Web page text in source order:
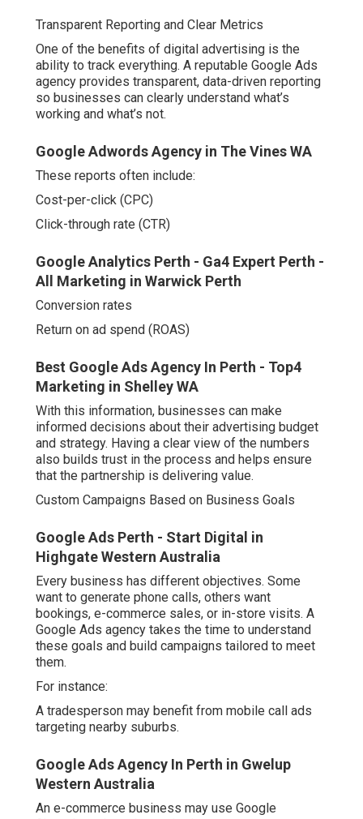
businesses can clearly understand what’s working and
what’s not.
Google Adwords Agency in The Vines WA
These reports often include:
Cost-per-click (CPC)
Click-through rate (CTR)
Google Analytics Perth - Ga4 Expert Perth - All
Marketing in Warwick Perth
Conversion rates
Return on ad spend (ROAS)
Best Google Ads Agency In Perth - Top4
Marketing in Shelley WA
With this information, businesses can make informed
Having a clear view of the numbers also builds trust in
the process and helps ensure that the partnership is
delivering value.
Custom Campaigns Based on Business Goals
Google Ads Perth - Start Digital in Highgate
Western Australia
Every business has different objectives. Some want to
sales, or in-store visits. A Google Ads agency takes the
time to understand these goals and build campaigns
tailored to meet them.
For instance:
A tradesperson may benefit from mobile call ads
targeting nearby suburbs.
Google Ads Agency In Perth in Gwelup Western
Australia
An e-commerce business may use Google Shopping ads
and remarketing. -
A service provider might focus on lead generation
through search campaigns and landing pages.
Google Ads Management Perth in Rivervale